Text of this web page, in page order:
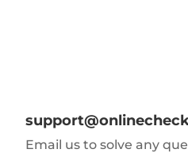
Email us to solve any